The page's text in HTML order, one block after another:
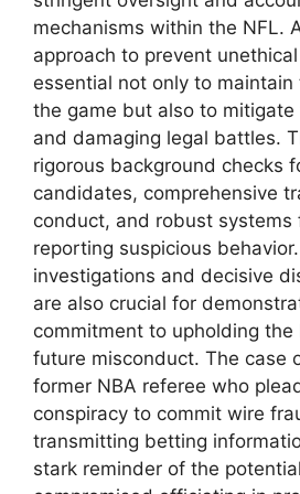
mechanisms within the NFL.
approach to prevent
essential not only to
the game but also to
and damaging legal battles.
rigorous background checks
candidates, comprehensive
conduct, and robust systems
reporting suspicious
investigations and decisive
are also crucial for
commitment to upholding
future misconduct. The case
former NBA referee who
conspiracy to commit wire
transmitting betting
stark reminder of the